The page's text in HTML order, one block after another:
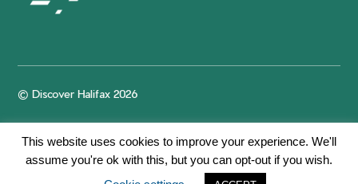
© Discover Halifax 2026
This website uses cookies to improve your experience. We'll
assume you're ok with this, but you can opt-out if you wish.